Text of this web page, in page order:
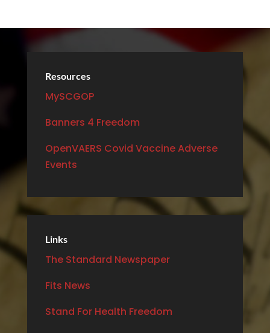
Resources
MySCGOP
Banners 4 Freedom
OpenVAERS Covid Vaccine Adverse
Events
Links
The Standard Newspaper
Fits News
Stand For Health Freedom